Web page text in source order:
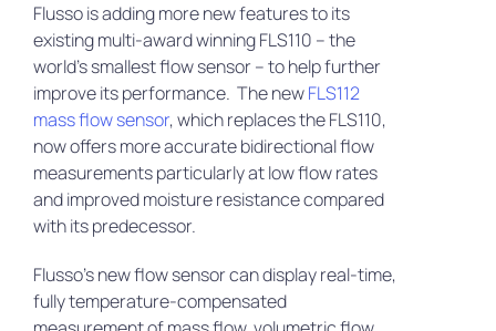
Flusso is adding more new features to its
existing multi-award winning FLS110 – the
world’s smallest flow sensor – to help further
improve its performance. The newFLS112
mass flow sensor, which replaces the FLS110,
now offers more accurate bidirectional flow
measurements particularly at low flow rates
and improved moisture resistance compared
with its predecessor.
Flusso’s new flow sensor can display real-time,
fully temperature-compensated